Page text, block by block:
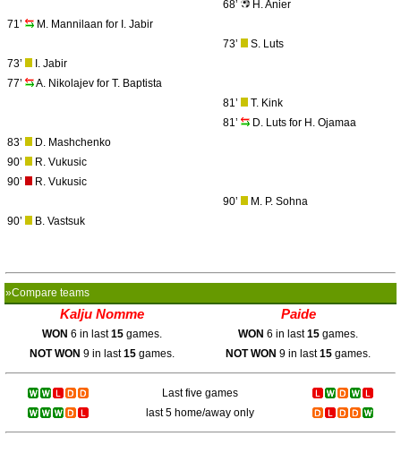
68’
H. Anier
71’
M. Mannilaan for I. Jabir
73’
S. Luts
73’
I. Jabir
77’
A. Nikolajev for T. Baptista
81’
T. Kink
81’
D. Luts for H. Ojamaa
83’
D. Mashchenko
90’
R. Vukusic
90’
R. Vukusic
90’
M. P. Sohna
90’
B. Vastsuk
»Compare teams
Kalju Nomme Paide
WON 6 in last15 games. WON 6 in last15 games.
NOT WON 9 in last15 games. NOT WON 9 in last15 games.
Last five games
last 5 home/away only